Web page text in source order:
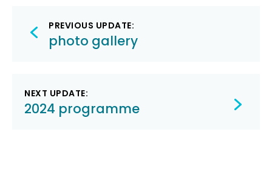
Post
navigation
PREVIOUS UPDATE:
photo gallery
NEXT UPDATE:
2024 programme